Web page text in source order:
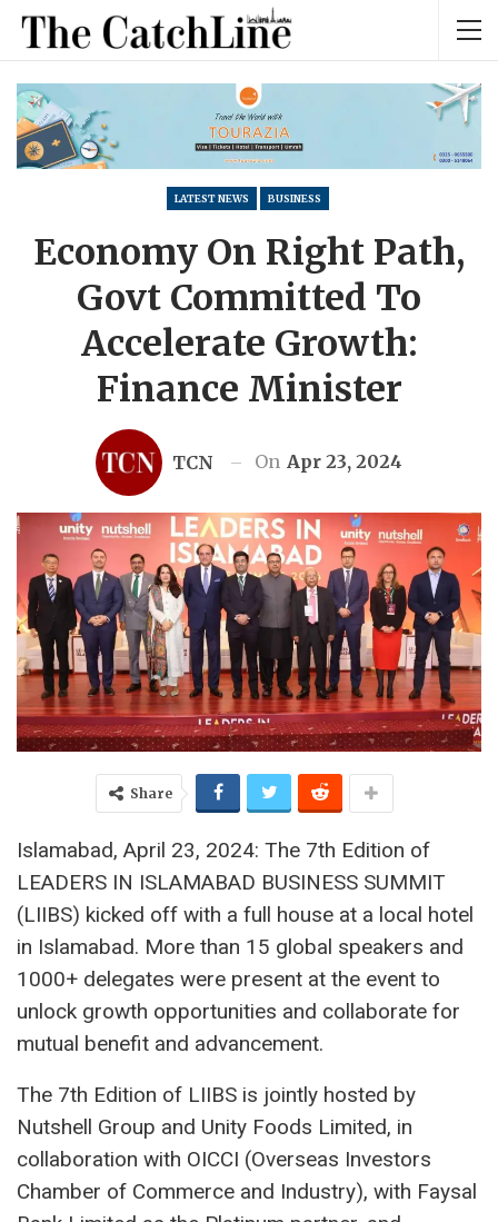
LATEST NEWS BUSINESS
Economy On Right Path,
Govt Committed To
Accelerate Growth:
Finance Minister
TCN On Apr 23, 2024
Share
Islamabad, April 23, 2024: The 7th Edition of
LEADERS IN ISLAMABAD BUSINESS SUMMIT
(LIIBS) kicked off with a full house at a local hotel
in Islamabad. More than 15 global speakers and
1000+ delegates were present at the event to
unlock growth opportunities and collaborate for
mutual benefit and advancement.
The 7th Edition of LIIBS is jointly hosted by
Nutshell Group and Unity Foods Limited, in
collaboration with OICCI (Overseas Investors
Chamber of Commerce and Industry), with Faysal